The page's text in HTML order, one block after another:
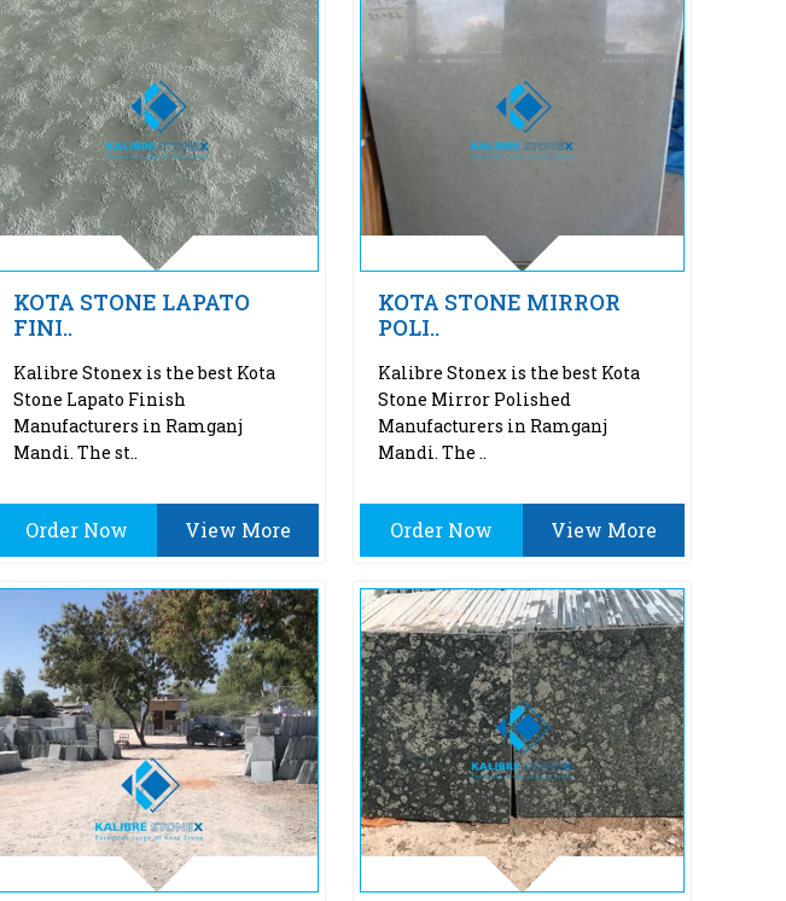
KOTA STONE LAPATO
FINI..
Kalibre Stonex is the best Kota
Stone Lapato Finish
Manufacturers in Ramganj
Mandi. The st..
Order Now View More
KOTA STONE MIRROR
POLI..
Kalibre Stonex is the best Kota
Stone Mirror Polished
Manufacturers in Ramganj
Mandi. The ..
Order Now View More